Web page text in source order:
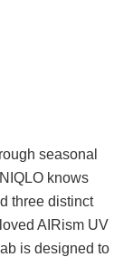
seasonal
knows
three distinct
AIRism UV
is designed to